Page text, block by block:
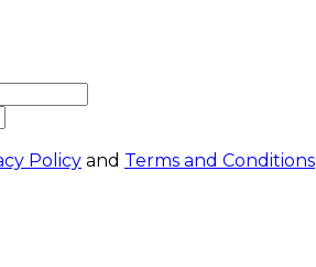
Policy and Terms and Conditions